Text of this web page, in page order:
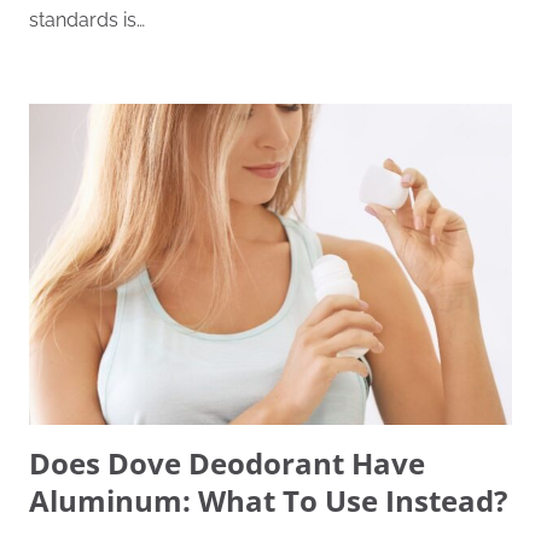
standards is…
Does Dove Deodorant Have
Aluminum: What To Use Instead?